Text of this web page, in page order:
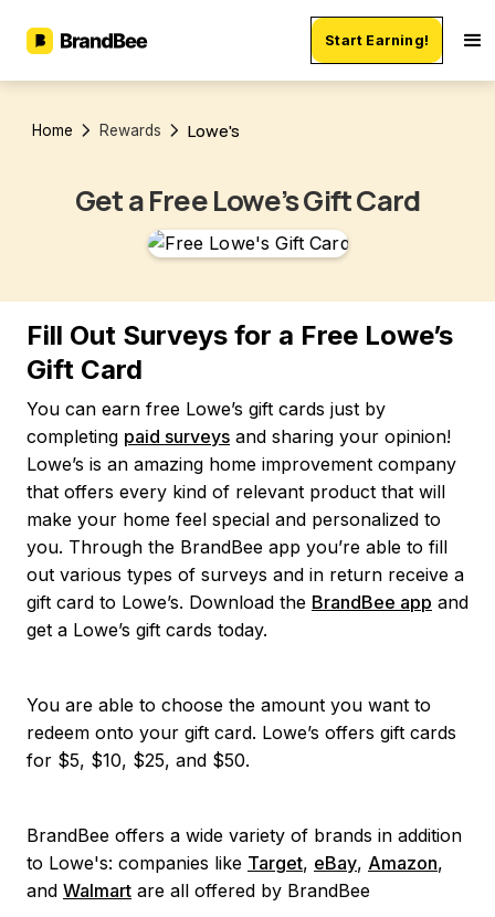
Start Earning!
Home Rewards Lowe's
Get a Free Lowe’s Gift Card
Fill Out Surveys for a Free Lowe’s
Gift Card
You can earn free Lowe’s gift cards just by
completing paid surveys and sharing your opinion!
Lowe’s is an amazing home improvement company
that offers every kind of relevant product that will
make your home feel special and personalized to
you. Through the BrandBee app you’re able to fill
out various types of surveys and in return receive a
gift card to Lowe’s. Download the BrandBee app and
get a Lowe’s gift cards today.
You are able to choose the amount you want to
redeem onto your gift card. Lowe’s offers gift cards
for $5, $10, $25, and $50.
BrandBee offers a wide variety of brands in addition
to Lowe's: companies like Target, eBay, Amazon,
and Walmart are all offered by BrandBee